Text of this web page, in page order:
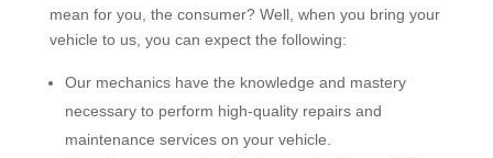
mean for you, the consumer? Well, when you bring your
vehicle to us, you can expect the following:
Our mechanics have the knowledge and mastery
necessary to perform high-quality repairs and
maintenance services on your vehicle.